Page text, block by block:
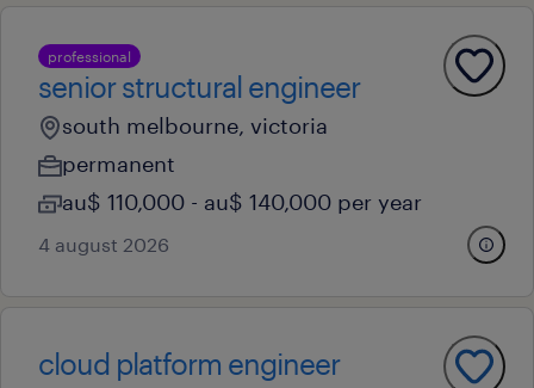
professional
senior structural engineer
south melbourne, victoria
permanent
au$ 110,000 - au$ 140,000 per year
4 august 2026
cloud platform engineer